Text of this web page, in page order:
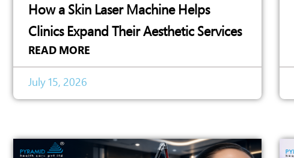
How a Skin Laser Machine Helps
Clinics Expand Their Aesthetic Services
READ MORE
July 15, 2026